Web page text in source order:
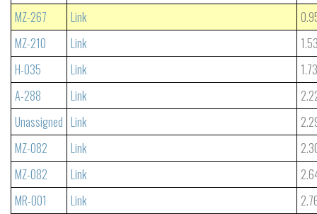
MZ-267
Link
MZ-210
Link
H-035
Link
A-288
Link
Unassigned Link
MZ-082
Link
MZ-082
Link
MR-001
Link